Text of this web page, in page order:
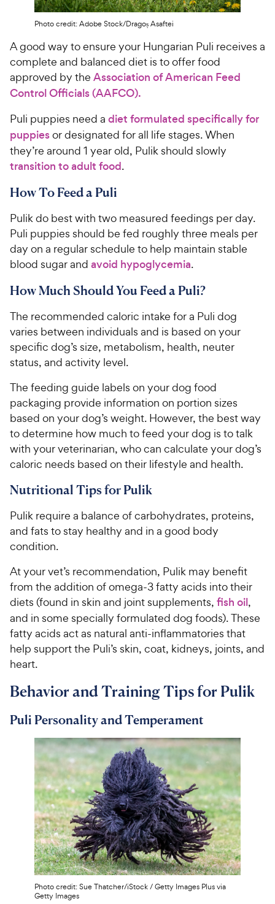
Photo credit: Adobe Stock/Dragoș Asaftei
A good way to ensure your Hungarian Puli receives a
complete and balanced diet is to offer food
approved by the Association of American Feed
Control Officials (AAFCO).
Puli puppies need a diet formulated specifically for
puppiesor designated for all life stages. When
they’re around 1 year old, Pulik should slowly
transition to adult food.
How To Feed a Puli
Pulik do best with two measured feedings per day.
Puli puppies should be fed roughly three meals per
day on a regular schedule to help maintain stable
blood sugar and avoid hypoglycemia.
How Much Should You Feed a Puli?
The recommended caloric intake for a Puli dog
varies between individuals and is based on your
specific dog’s size, metabolism, health, neuter
status, and activity level.
The feeding guide labels on your dog food
packaging provide information on portion sizes
based on your dog’s weight. However, the best way
to determine how much to feed your dog is to talk
with your veterinarian, who can calculate your dog’s
caloric needs based on their lifestyle and health.
Nutritional Tips for Pulik
Pulik require a balance of carbohydrates, proteins,
and fats to stay healthy and in a good body
condition.
At your vet’s recommendation, Pulik may benefit
from the addition of omega-3 fatty acids into their
diets (found in skin and joint supplements, fish oil,
and in some specially formulated dog foods). These
fatty acids act as natural anti-inflammatories that
help support the Puli’s skin, coat, kidneys, joints, and
heart.
Behavior and Training Tips for Pulik
Puli Personality and Temperament
Photo credit: Sue Thatcher/iStock / Getty Images Plus via
Getty Images